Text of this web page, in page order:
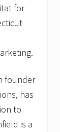
for
founder
has
to
is a